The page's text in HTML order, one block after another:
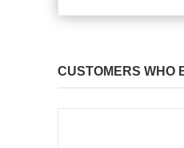
CUSTOMERS WHO